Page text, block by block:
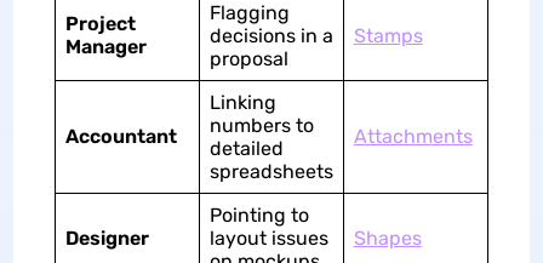
Project
Manager
Flagging
decisions in a
proposal
Stamps
Accountant
Linking
numbers to
detailed
spreadsheets
Attachments
Designer
Pointing to
layout issues
Shapes